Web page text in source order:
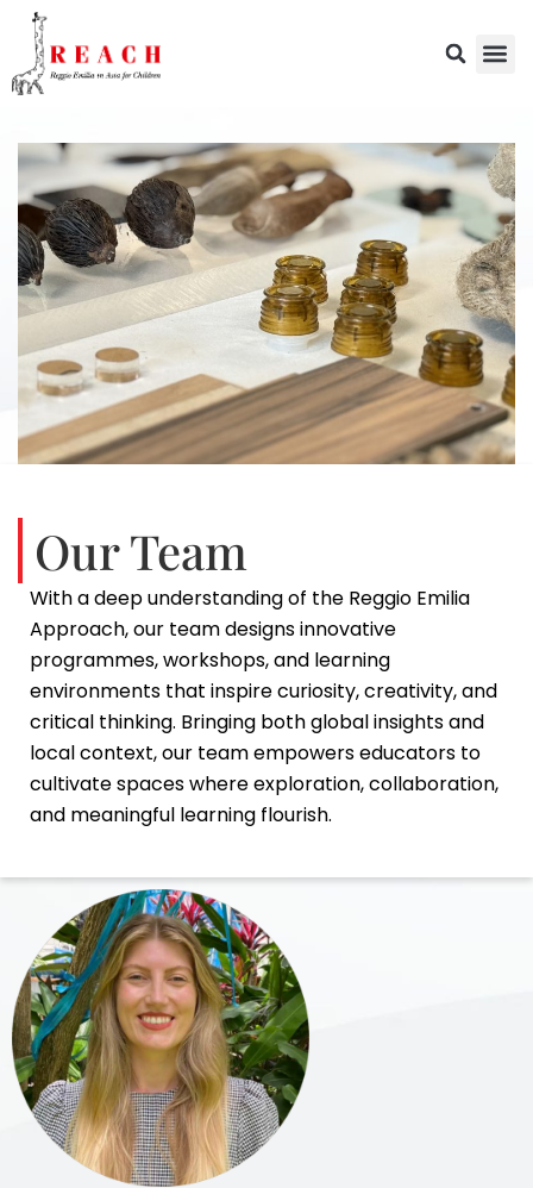
Our Team
With a deep understanding of the Reggio Emilia
Approach, our team designs innovative
programmes, workshops, and learning
environments that inspire curiosity, creativity, and
critical thinking. Bringing both global insights and
local context, our team empowers educators to
cultivate spaces where exploration, collaboration,
and meaningful learning flourish.